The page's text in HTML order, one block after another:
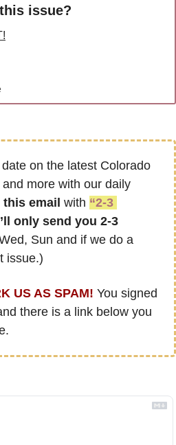
issue?
on the latest Colorado
more with our daily
email with “2-3
only send you 2-3
Sun and if we do a
issue.)
US AS SPAM! You signed
there is a link below you